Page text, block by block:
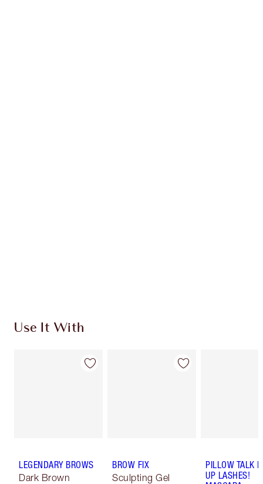
Use It With
LEGENDARY BROWS
Dark Brown
BROW FIX
Sculpting Gel
PILLOW TALK
UP LASHES!